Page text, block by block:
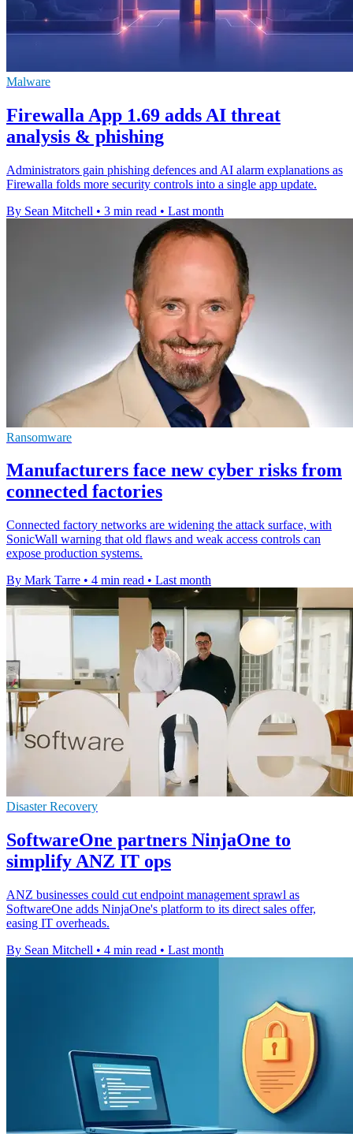
Malware
Firewalla App 1.69 adds AI threat
analysis & phishing
Administrators gain phishing defences and AI alarm explanations as
Firewalla folds more security controls into a single app update.
By Sean Mitchell • 3 min read • Last month
Ransomware
Manufacturers face new cyber risks from
connected factories
Connected factory networks are widening the attack surface, with
SonicWall warning that old flaws and weak access controls can
expose production systems.
By Mark Tarre • 4 min read • Last month
Disaster Recovery
SoftwareOne partners NinjaOne to
simplify ANZ IT ops
ANZ businesses could cut endpoint management sprawl as
SoftwareOne adds NinjaOne's platform to its direct sales offer,
easing IT overheads.
By Sean Mitchell • 4 min read • Last month